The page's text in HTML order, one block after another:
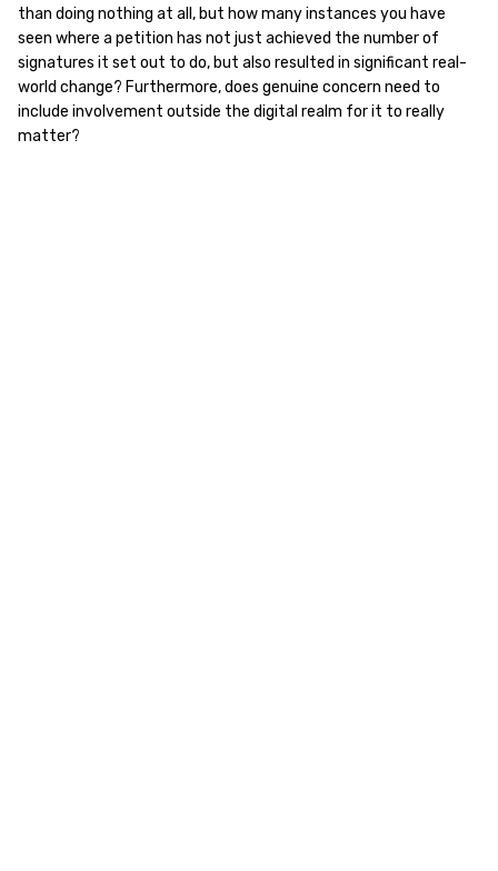
than doing nothing at all, but how many instances you have
seen where a petition has not just achieved the number of
signatures it set out to do, but also resulted in significant real-
world change? Furthermore, does genuine concern need to
include involvement outside the digital realm for it to really
matter?